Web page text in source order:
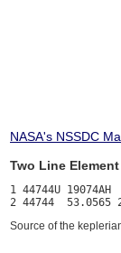
NASA's NSSDC
Two Line
1 44744U
Source of the